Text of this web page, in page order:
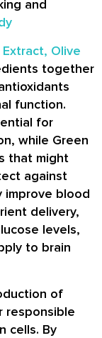
and
Olive
together
function.
for
while Green
that might
against
improve blood
delivery,
levels,
to brain
of
responsible
cells. By